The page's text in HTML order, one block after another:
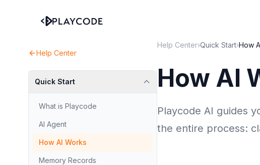
Help Center
Quick Start
What is Playcode
AI Agent
How AI Works
Memory Records
Help Center›Quick Start›How
How AI
Playcode AI guides
the entire process: